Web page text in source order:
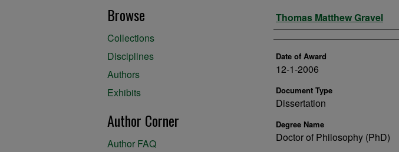
Author
Thomas Matthew Gravel
Date of Award
12-1-2006
Document Type
Dissertation
Degree Name
Doctor of Philosophy (PhD)
Browse
Collections
Disciplines
Authors
Exhibits
Author Corner
Author FAQ